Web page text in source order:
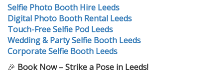
Selfie Photo Booth Hire Leeds
Digital Photo Booth Rental Leeds
Touch-Free Selfie Pod Leeds
Wedding & Party Selfie Booth Leeds
Corporate Selfie Booth Leeds
🎉 Book Now – Strike a Pose in Leeds!